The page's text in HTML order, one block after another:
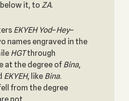
it, to ZA.
EKYEH Yod–Hey–
names engraved in the
HGTthrough
at the degree of Bina,
EKYEH, like Bina.
from the degree